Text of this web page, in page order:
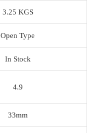
3.25 KGS
Open Type
In Stock
4.9
33mm